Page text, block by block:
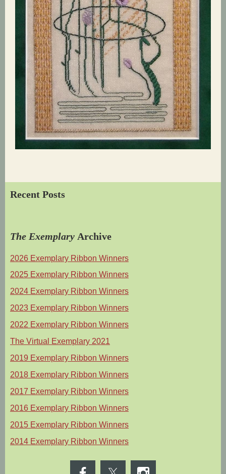
Recent Posts
The Exemplary Archive
2026 Exemplary Ribbon Winners
2025 Exemplary Ribbon Winners
2024 Exemplary Ribbon Winners
2023 Exemplary Ribbon Winners
2022 Exemplary Ribbon Winners
The Virtual Exemplary 2021
2019 Exemplary Ribbon Winners
2018 Exemplary Ribbon Winners
2017 Exemplary Ribbon Winners
2016 Exemplary Ribbon Winners
2015 Exemplary Ribbon Winners
2014 Exemplary Ribbon Winners